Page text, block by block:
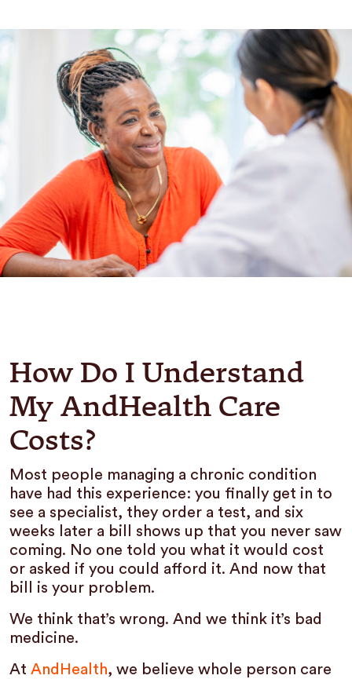
How Do I Understand
My AndHealth Care
Costs?
Most people managing a chronic condition
have had this experience: you finally get in to
see a specialist, they order a test, and six
weeks later a bill shows up that you never saw
coming. No one told you what it would cost
or asked if you could afford it. And now that
bill is your problem.
We think that’s wrong. And we think it’s bad
medicine.
At AndHealth, we believe whole person care